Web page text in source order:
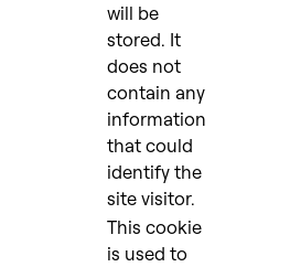
will be
stored. It
does not
contain any
information
that could
identify the
site visitor.
This cookie
is used to